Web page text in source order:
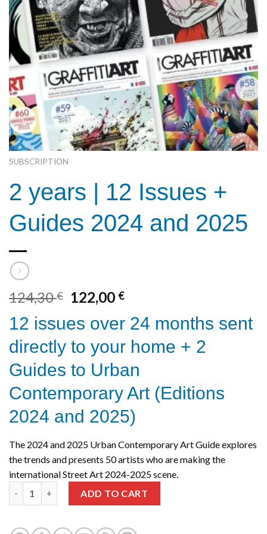
SUBSCRIPTION
2 years | 12 Issues +
Guides 2024 and 2025
124,30€
Original
price
was:
124,30 €.
122,00 €Current
is:
122,00 €.
12 issues over 24 months sent
directly to your home + 2
Guides to Urban
Contemporary Art (Editions
2024 and 2025)
The 2024 and 2025 Urban Contemporary Art Guide explores
the trends and presents 50 artists who are making the
international Street Art 2024-2025 scene.
ADD TO CART